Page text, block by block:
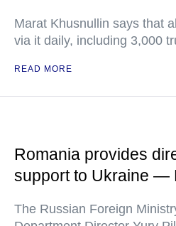
Marat Khusnullin says that
via it daily, including 3,000
READ MORE
Romania provides
support to Ukraine —
The Russian Foreign